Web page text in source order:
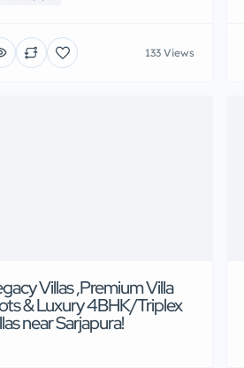
133 Views
Villas ,Premium Villa
& Luxury 4BHK/Triplex
near Sarjapura!